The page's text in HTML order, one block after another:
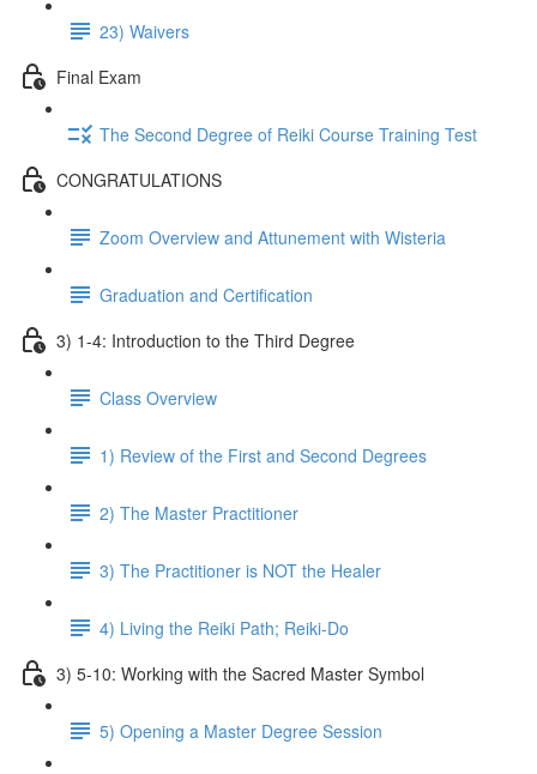
23) Waivers
Final Exam
The Second Degree of Reiki Course Training Test
CONGRATULATIONS
Zoom Overview and Attunement with Wisteria
Graduation and Certification
3) 1-4: Introduction to the Third Degree
Class Overview
1) Review of the First and Second Degrees
2) The Master Practitioner
3) The Practitioner is NOT the Healer
4) Living the Reiki Path; Reiki-Do
3) 5-10: Working with the Sacred Master Symbol
5) Opening a Master Degree Session